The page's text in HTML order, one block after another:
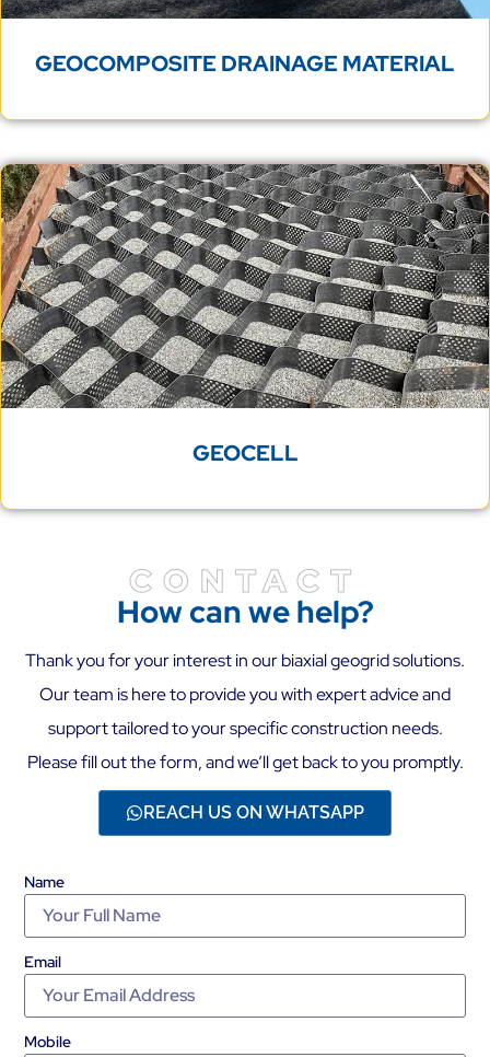
GEOCOMPOSITE DRAINAGE MATERIAL
GEOCELL
CONTACT
How can we help?
Thank you for your interest in our biaxial geogrid solutions.
Our team is here to provide you with expert advice and
support tailored to your specific construction needs.
Please fill out the form, and we’ll get back to you promptly.
REACH US ON WHATSAPP
Name
Email
Mobile